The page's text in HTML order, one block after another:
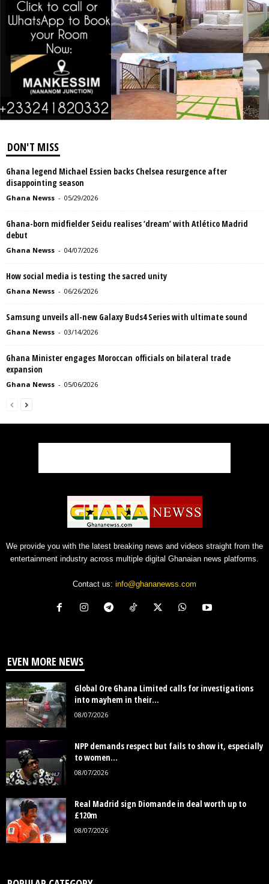
DON'T MISS
Ghana legend Michael Essien backs Chelsea resurgence after
disappointing season
Ghana Newss - 05/29/2026
Ghana-born midfielder Seidu realises ‘dream’ with Atlético Madrid
debut
Ghana Newss - 04/07/2026
How social media is testing the sacred unity
Ghana Newss - 06/26/2026
Samsung unveils all-new Galaxy Buds4 Series with ultimate sound
Ghana Newss - 03/14/2026
Ghana Minister engages Moroccan officials on bilateral trade
expansion
Ghana Newss - 05/06/2026
We provide you with the latest breaking news and videos straight from the
entertainment industry across multiple digital Ghanaian news platforms.
Contact us: info@ghananewss.com
EVEN MORE NEWS
Global Ore Ghana Limited calls for investigations
into mayhem in their...
08/07/2026
NPP demands respect but fails to show it, especially
to women...
08/07/2026
Real Madrid sign Diomande in deal worth up to
£120m
08/07/2026